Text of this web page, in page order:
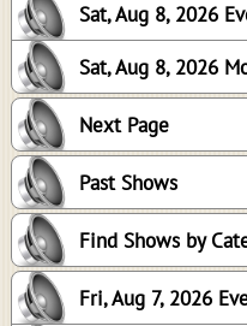
Sat, Aug 8, 2026
Sat, Aug 8, 2026
Next Page
Past Shows
Find Shows by
Fri, Aug 7, 2026